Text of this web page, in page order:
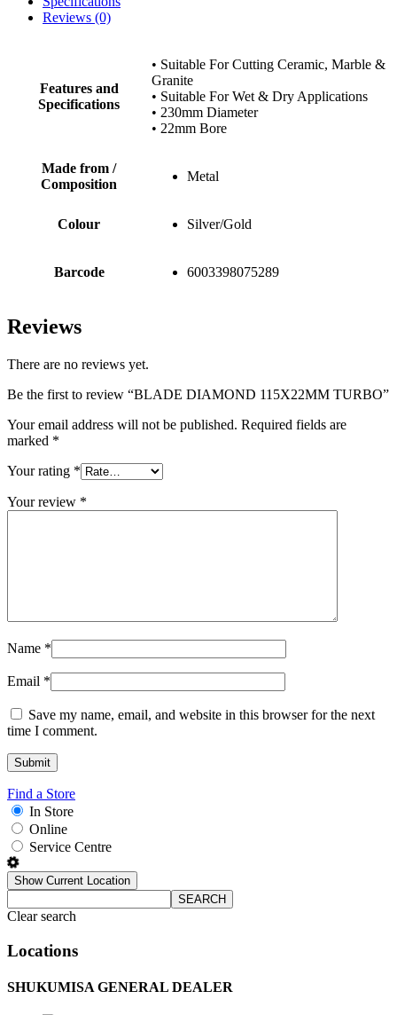
Reviews (0)
Features and
Specifications
• Suitable For Cutting Ceramic, Marble &
Granite
• Suitable For Wet & Dry Applications
• 230mm Diameter
• 22mm Bore
Made from /
Composition
Metal
Colour Silver/Gold
Barcode 6003398075289
Reviews
There are no reviews yet.
Be the first to review “BLADE DIAMOND 115X22MM TURBO”
Your email address will not be published. Required fields are
marked *
Your rating *
Your review *
Name *
Email *
Save my name, email, and website in this browser for the next
time I comment.
Find a Store
In Store
Online
Service Centre
Show Current Location
SEARCH
Clear search
Locations
SHUKUMISA GENERAL DEALER